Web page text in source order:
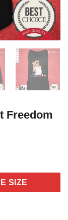
Freedom
SIZE